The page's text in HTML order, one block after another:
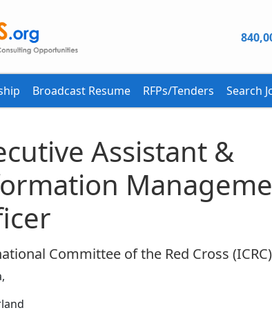
Broadcast Resume RFPs/Tenders Search
Assistant &
Committee of the Red Cross (ICRC)